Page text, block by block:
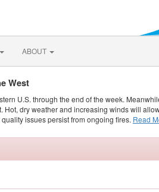
ABOUT
West
U.S. through the end of the week.
Hot, dry weather and increasing winds will
issues persist from ongoing fires. Read